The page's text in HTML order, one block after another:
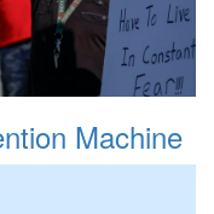
Machine